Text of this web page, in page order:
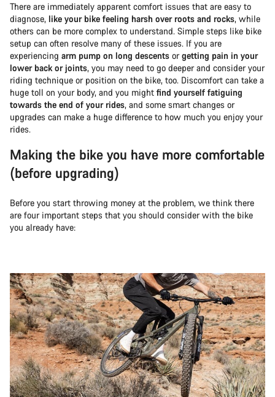
There are immediately apparent comfort issues that are easy to
diagnose, like your bike feeling harsh over roots and rocks, while
others can be more complex to understand. Simple steps like bike
setup can often resolve many of these issues. If you are
experiencing arm pump on long descents orgetting pain in your
lower back or joints, you may need to go deeper and consider your
riding technique or position on the bike, too. Discomfort can take a
huge toll on your body, and you might find yourself fatiguing
towards the end of your rides, and some smart changes or
upgrades can make a huge difference to how much you enjoy your
rides.
Making the bike you have more comfortable
(before upgrading)
Before you start throwing money at the problem, we think there
are four important steps that you should consider with the bike
you already have: